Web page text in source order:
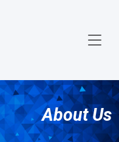
About Us